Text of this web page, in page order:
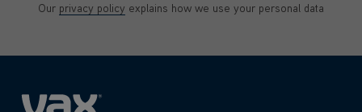
Our privacy policy explains how we use your personal data